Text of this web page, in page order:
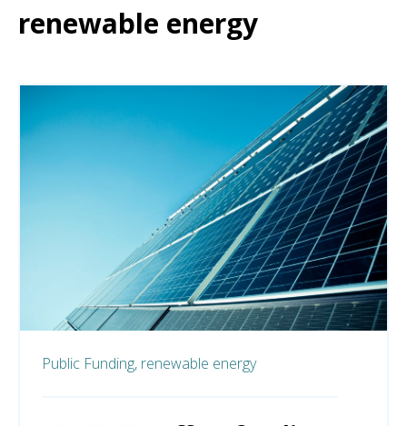
renewable energy
Public Funding, renewable energy